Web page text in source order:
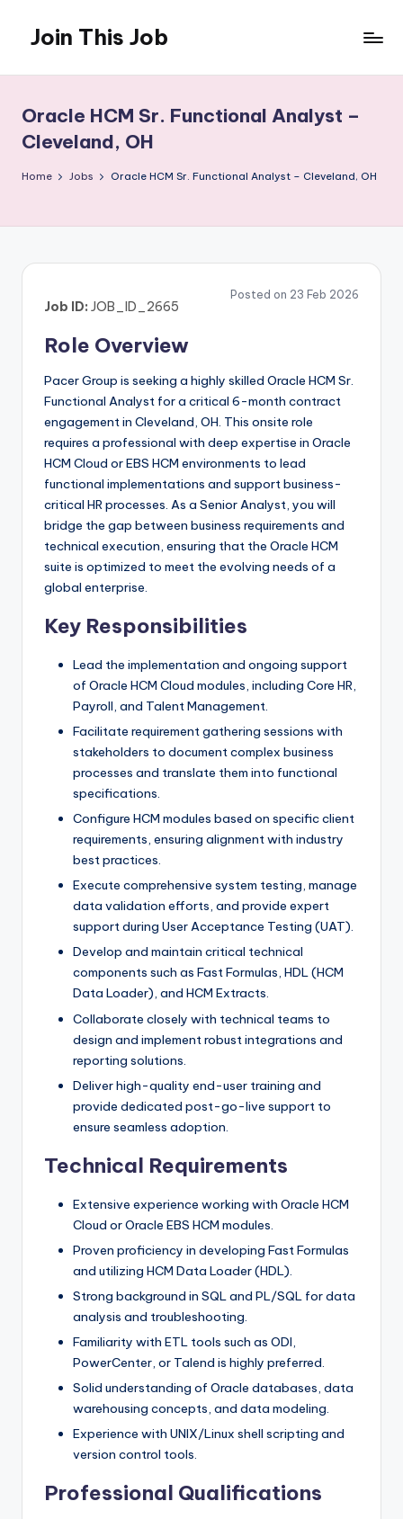
content
Join This Job
Posting
Oracle HCM Sr. Functional Analyst –
Cleveland, OH
Home Jobs Oracle HCM Sr. Functional Analyst – Cleveland, OH
Posted on 23 Feb 2026
Job ID: JOB_ID_2665
Role Overview
Pacer Group is seeking a highly skilled Oracle HCM Sr.
Functional Analyst for a critical 6-month contract
engagement in Cleveland, OH. This onsite role
requires a professional with deep expertise in Oracle
HCM Cloud or EBS HCM environments to lead
functional implementations and support business-
critical HR processes. As a Senior Analyst, you will
bridge the gap between business requirements and
technical execution, ensuring that the Oracle HCM
suite is optimized to meet the evolving needs of a
global enterprise.
Key Responsibilities
Lead the implementation and ongoing support
of Oracle HCM Cloud modules, including Core HR,
Payroll, and Talent Management.
Facilitate requirement gathering sessions with
stakeholders to document complex business
processes and translate them into functional
specifications.
Configure HCM modules based on specific client
requirements, ensuring alignment with industry
best practices.
Execute comprehensive system testing, manage
data validation efforts, and provide expert
support during User Acceptance Testing (UAT).
Develop and maintain critical technical
components such as Fast Formulas, HDL (HCM
Data Loader), and HCM Extracts.
Collaborate closely with technical teams to
design and implement robust integrations and
reporting solutions.
Deliver high-quality end-user training and
provide dedicated post-go-live support to
ensure seamless adoption.
Technical Requirements
Extensive experience working with Oracle HCM
Cloud or Oracle EBS HCM modules.
Proven proficiency in developing Fast Formulas
and utilizing HCM Data Loader (HDL).
Strong background in SQL and PL/SQL for data
analysis and troubleshooting.
Familiarity with ETL tools such as ODI,
PowerCenter, or Talend is highly preferred.
Solid understanding of Oracle databases, data
warehousing concepts, and data modeling.
Experience with UNIX/Linux shell scripting and
version control tools.
Professional Qualifications